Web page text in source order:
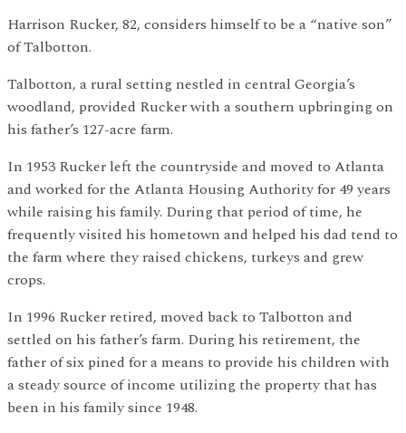
Harrison Rucker, 82, considers himself to be a “native son”
of Talbotton.
Talbotton, a rural setting nestled in central Georgia’s
woodland, provided Rucker with a southern upbringing on
his father’s 127-acre farm.
In 1953 Rucker left the countryside and moved to Atlanta
and worked for the Atlanta Housing Authority for 49 years
while raising his family. During that period of time, he
frequently visited his hometown and helped his dad tend to
the farm where they raised chickens, turkeys and grew
crops.
In 1996 Rucker retired, moved back to Talbotton and
settled on his father’s farm. During his retirement, the
father of six pined for a means to provide his children with
a steady source of income utilizing the property that has
been in his family since 1948.